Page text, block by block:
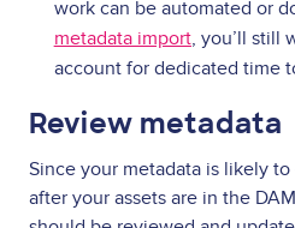
work can be automated or
metadata import, you’ll still
account for dedicated time
Review metadata
Since your metadata is likely
after your assets are in the